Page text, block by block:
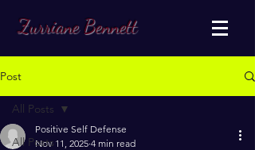
Zurriane Bennett
Post
All Posts
All Posts
Positive Self Defense
Nov 11, 2025 4 min read